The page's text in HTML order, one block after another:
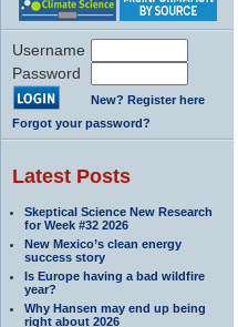
Username
Password
New? Register here
Forgot your password?
Latest Posts
Skeptical Science New Research
for Week #32 2026
New Mexico’s clean energy
success story
Is Europe having a bad wildfire
year?
Why Hansen may end up being
right about 2026